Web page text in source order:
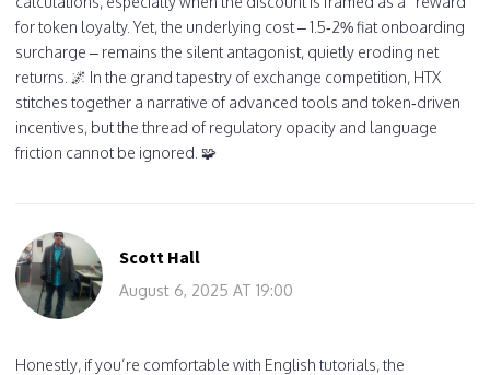
for token loyalty. Yet, the underlying cost – 1.5‑2% fiat onboarding
surcharge – remains the silent antagonist, quietly eroding net
returns. 🌌 In the grand tapestry of exchange competition, HTX
stitches together a narrative of advanced tools and token‑driven
incentives, but the thread of regulatory opacity and language
friction cannot be ignored. 🧩
Scott Hall
August 6, 2025 AT 19:00
Honestly, if you’re comfortable with English tutorials, the